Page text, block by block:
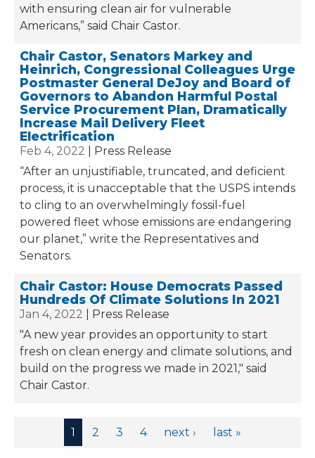
with ensuring clean air for vulnerable
Americans,” said Chair Castor.
Chair Castor, Senators Markey and
Heinrich, Congressional Colleagues Urge
Postmaster General DeJoy and Board of
Governors to Abandon Harmful Postal
Service Procurement Plan, Dramatically
Increase Mail Delivery Fleet
Electrification
Feb 4, 2022
Press Release
“After an unjustifiable, truncated, and deficient
process, it is unacceptable that the USPS intends
to cling to an overwhelmingly fossil-fuel
powered fleet whose emissions are endangering
our planet,” write the Representatives and
Senators.
Chair Castor: House Democrats Passed
Hundreds Of Climate Solutions In 2021
Jan 4, 2022
Press Release
"A new year provides an opportunity to start
fresh on clean energy and climate solutions, and
build on the progress we made in 2021," said
Chair Castor.
Pages
1 2 3 4 next › last »